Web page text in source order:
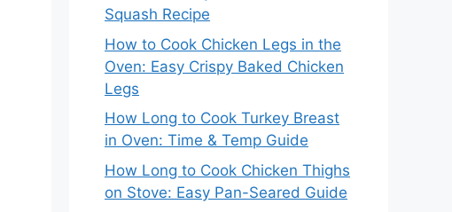
Squash Recipe
How to Cook Chicken Legs in the
Oven: Easy Crispy Baked Chicken
Legs
How Long to Cook Turkey Breast
in Oven: Time & Temp Guide
How Long to Cook Chicken Thighs
on Stove: Easy Pan-Seared Guide